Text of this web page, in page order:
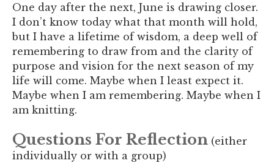
One day after the next, June is drawing closer.
I don’t know today what that month will hold,
but I have a lifetime of wisdom, a deep well of
remembering to draw from and the clarity of
purpose and vision for the next season of my
life will come. Maybe when I least expect it.
Maybe when I am remembering. Maybe when I
am knitting.
Questions For Reflection (either
individually or with a group)